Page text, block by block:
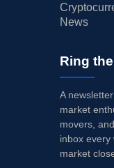
News
Ring
A
market
movers,
inbox every
market